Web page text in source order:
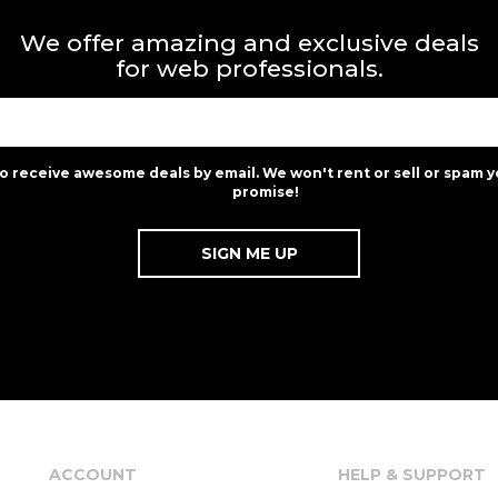
We offer amazing and exclusive deals
for web professionals.
receive awesome deals by email. We won't rent or sell or spam
promise!
ACCOUNT HELP & SUPPORT